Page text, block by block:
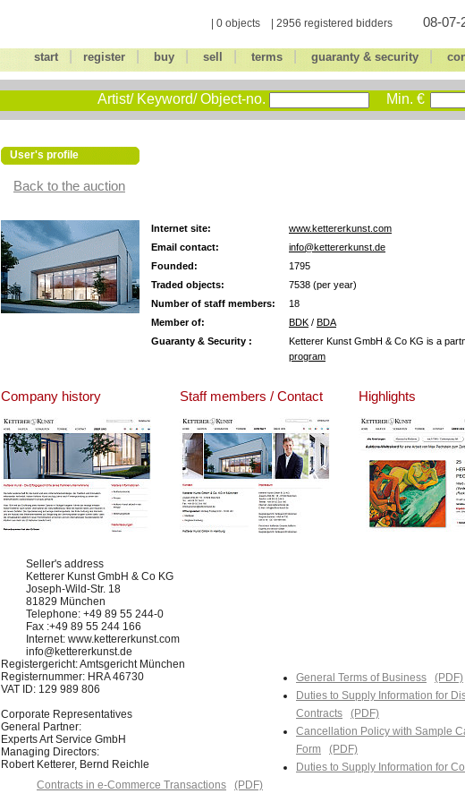
| 0 objects | 2956 registered bidders 08-07-
start register| buy| sell terms| guaranty & security|
Artist/ Keyword/ Object-no. Min. €
User's profile
Back to the auction
Internet site:
www.kettererkunst.com
Email contact:
info@kettererkunst.de
Founded:
1795
Traded objects:
7538 (per year)
Number of staff members:
18
Member of:
BDK / BDA
Guaranty & Security :
Ketterer Kunst GmbH & Co KG is a
program
Company history Staff members / Contact Highlights
Seller's address
Ketterer Kunst GmbH & Co KG
Joseph-Wild-Str. 18
81829 München
Telephone: +49 89 55 244-0
Fax :+49 89 55 244 166
Internet: www.kettererkunst.com
info@kettererkunst.de
Registergericht: Amtsgericht München
Registernummer: HRA 46730
VAT ID: 129 989 806
Corporate Representatives
General Partner:
Experts Art Service GmbH
Managing Directors:
Robert Ketterer, Bernd Reichle
General Terms of Business
(PDF)
Duties to Supply Information for
Contracts
(PDF)
Cancellation Policy with Sample
Form
(PDF)
Duties to Supply Information for
Contracts in e-Commerce Transactions
(PDF)